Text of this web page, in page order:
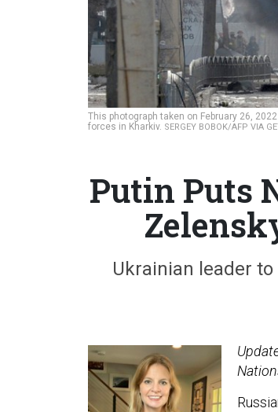
This photograph taken on February 26,
forces in Kharkiv. SERGEY BOBOK/AFP VIA
Putin Puts
Ukrainian leader